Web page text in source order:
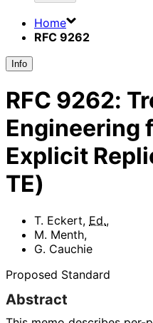
Home
RFC 9262
Info
RFC 9262:
Engineering
Explicit
TE)
T. Eckert, Ed.,
M. Menth,
G. Cauchie
Proposed Standard
Abstract